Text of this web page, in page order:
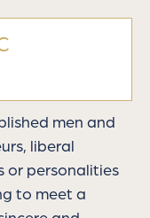
men and
liberal
or personalities
to meet a